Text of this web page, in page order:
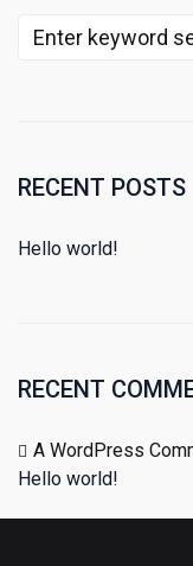
RECENT POSTS
Hello world!
RECENT
A WordPress
Hello world!